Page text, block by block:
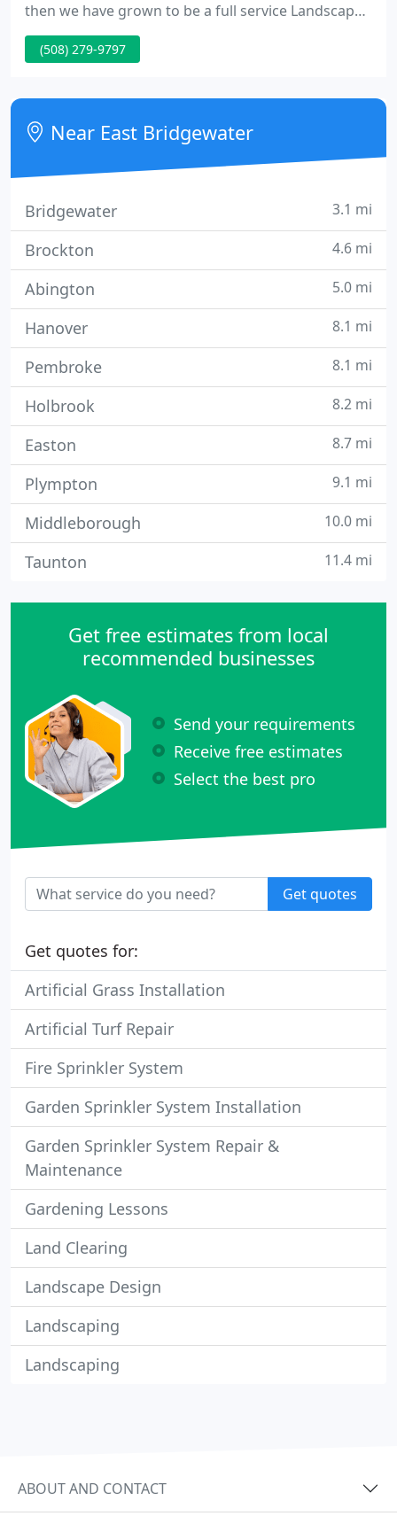
then we have grown to be a full service Landscape
company which now employs up to 10 highly
trained lawn and Landscape individuals who all
with quality products, excellent service, and a
landscape you can be proud to own.
(508) 279-9797
Near East Bridgewater
Bridgewater 3.1 mi
Brockton 4.6 mi
Abington 5.0 mi
Hanover 8.1 mi
Pembroke 8.1 mi
Holbrook 8.2 mi
Easton 8.7 mi
Plympton 9.1 mi
Middleborough 10.0 mi
Taunton 11.4 mi
Get free estimates from local
recommended businesses
Send your requirements
Receive free estimates
Select the best pro
Get quotes
Get quotes for:
Artificial Grass Installation
Artificial Turf Repair
Fire Sprinkler System
Garden Sprinkler System Installation
Garden Sprinkler System Repair &
Maintenance
Gardening Lessons
Land Clearing
Landscape Design
Landscaping
Landscaping
ABOUT AND CONTACT